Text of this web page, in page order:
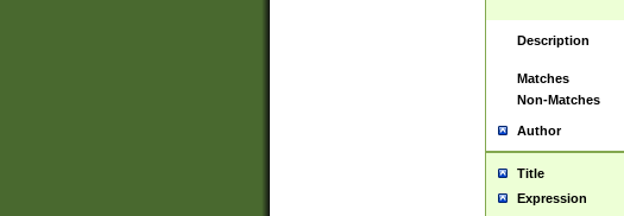
Description
Matches
Non-Matches
Author
Title
Expression